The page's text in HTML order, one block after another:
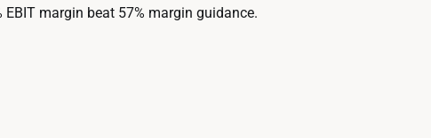
EBIT margin beat 57% margin guidance.